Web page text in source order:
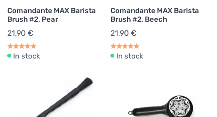
Comandante MAX Barista
Brush #2, Pear
21,90 €
In stock
Comandante MAX Barista
Brush #2, Beech
21,90 €
In stock